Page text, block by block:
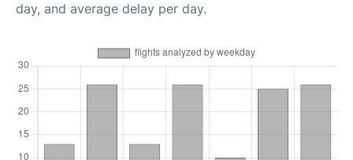
day, and average delay per day.